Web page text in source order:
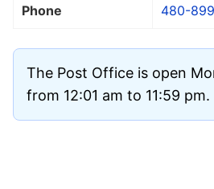
Phone 480-
The Post Office is open
from 12:01 am to 11:59 pm.